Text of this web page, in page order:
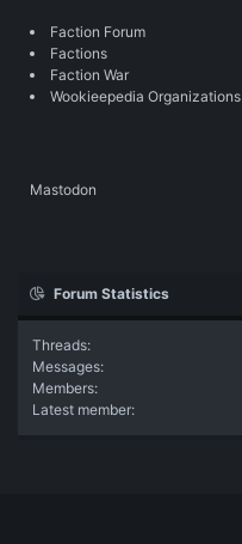
Faction Forum
Factions
Faction War
Wookieepedia Organizations
Mastodon
Forum Statistics
Threads
Messages
Members
Latest member